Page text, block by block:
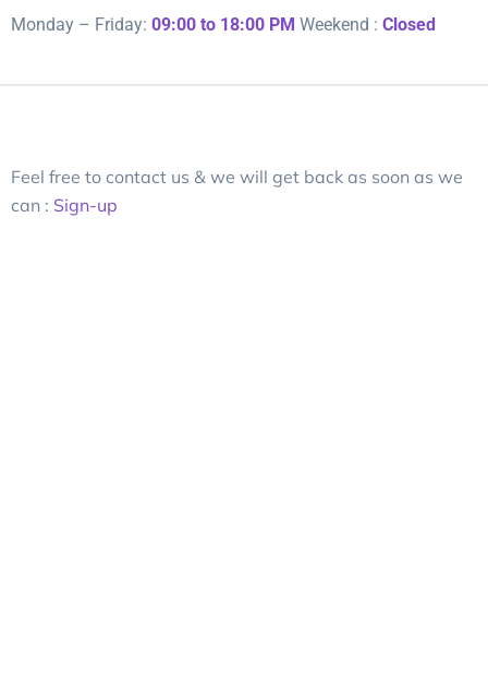
Monday – Friday: 09:00 to 18:00 PM Weekend : Closed
Feel free to contact us & we will get back as soon as we
can : Sign-up